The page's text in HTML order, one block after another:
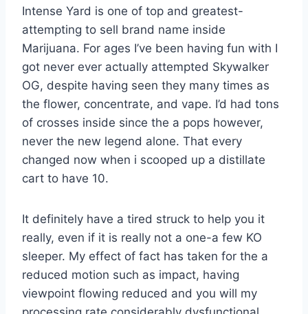
Intense Yard is one of top and greatest-
attempting to sell brand name inside
Marijuana. For ages I’ve been having fun with I
got never ever actually attempted Skywalker
OG, despite having seen they many times as
the flower, concentrate, and vape. I’d had tons
of crosses inside since the a pops however,
never the new legend alone. That every
changed now when i scooped up a distillate
cart to have 10.
It definitely have a tired struck to help you it
really, even if it is really not a one-a few KO
sleeper. My effect of fact has taken for the a
reduced motion such as impact, having
viewpoint flowing reduced and you will my